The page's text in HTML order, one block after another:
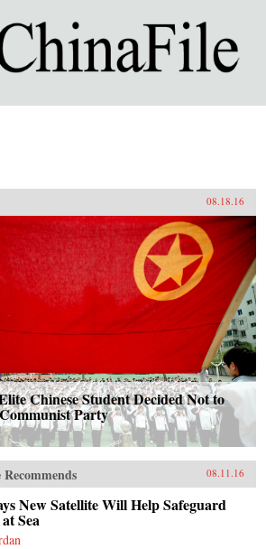
08.18.16
Chinese Student Decided Not to
Party
08.11.16
New Satellite Will Help Safeguard
Sea